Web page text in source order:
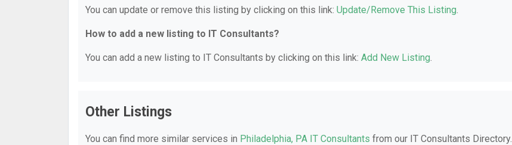
You can update or remove this listing by clicking on this link: Update/Remove This Listing.
How to add a new listing to IT Consultants?
You can add a new listing to IT Consultants by clicking on this link: Add New Listing.
Other Listings
You can find more similar services in Philadelphia, PA IT Consultants from our IT Consultants Directory.